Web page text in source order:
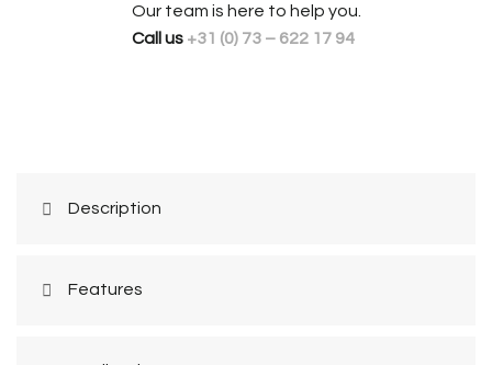
Our team is here to help you.
Call us +31 (0) 73 – 622 17 94
Description
Features